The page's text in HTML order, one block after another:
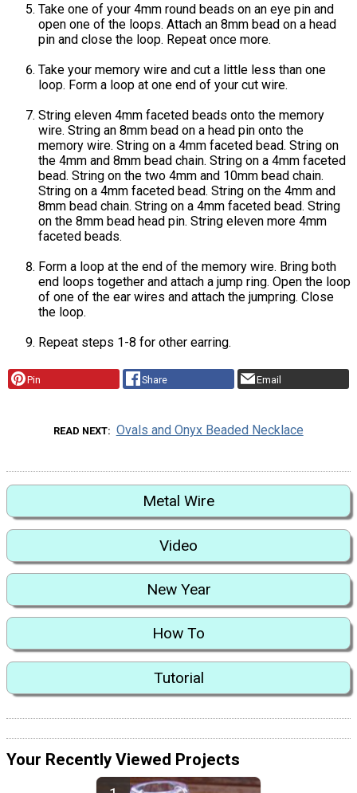
Take one of your 4mm round beads on an eye pin and
open one of the loops. Attach an 8mm bead on a head
pin and close the loop. Repeat once more.
Take your memory wire and cut a little less than one
loop. Form a loop at one end of your cut wire.
String eleven 4mm faceted beads onto the memory
wire. String an 8mm bead on a head pin onto the
memory wire. String on a 4mm faceted bead. String on
the 4mm and 8mm bead chain. String on a 4mm faceted
bead. String on the two 4mm and 10mm bead chain.
String on a 4mm faceted bead. String on the 4mm and
8mm bead chain. String on a 4mm faceted bead. String
on the 8mm bead head pin. String eleven more 4mm
faceted beads.
Form a loop at the end of the memory wire. Bring both
end loops together and attach a jump ring. Open the loop
of one of the ear wires and attach the jumpring. Close
the loop.
Repeat steps 1-8 for other earring.
Pin Share Email
READ NEXT Ovals and Onyx Beaded Necklace
Metal Wire
Video
New Year
How To
Tutorial
Your Recently Viewed Projects